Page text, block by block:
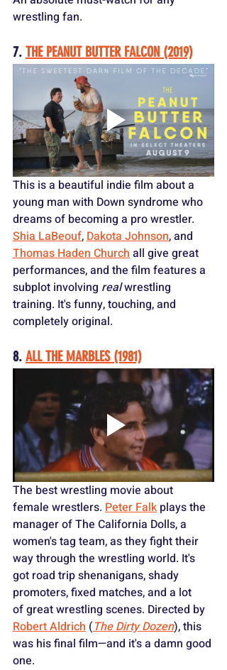
wrestling fan.
7. THE PEANUT BUTTER FALCON (2019)
This is a beautiful indie film about a
young man with Down syndrome who
dreams of becoming a pro wrestler.
Shia LaBeouf, Dakota Johnson, and
Thomas Haden Church all give great
performances, and the film features a
subplot involving real wrestling
training. It's funny, touching, and
completely original.
8. ALL THE MARBLES (1981)
The best wrestling movie about
female wrestlers. Peter Falk plays the
manager of The California Dolls, a
women's tag team, as they fight their
way through the wrestling world. It's
got road trip shenanigans, shady
promoters, fixed matches, and a lot
of great wrestling scenes. Directed by
Robert Aldrich (The Dirty Dozen), this
was his final film—and it's a damn good
one.